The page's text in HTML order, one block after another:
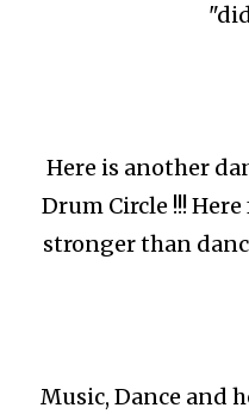
Here is another
Drum Circle !!!
stronger than
Music, Dance and